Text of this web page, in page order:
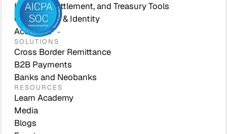
Liquidity, Settlement, and Treasury Tools
Compliance & Identity
Accounts
SOLUTIONS
Cross Border Remittance
B2B Payments
Banks and Neobanks
RESOURCES
Learn Academy
Media
Blogs